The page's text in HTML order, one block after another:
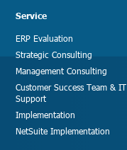
Service
ERP Evaluation
Strategic Consulting
Management Consulting
Customer Success Team & IT
Support
Implementation
NetSuite Implementation